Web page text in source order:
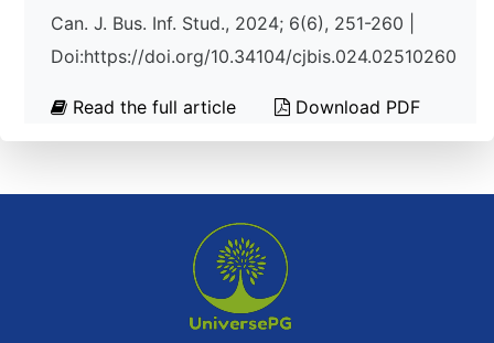
Can. J. Bus. Inf. Stud., 2024; 6(6), 251-260 |
Doi:https://doi.org/10.34104/cjbis.024.02510260
Read the full article Download PDF